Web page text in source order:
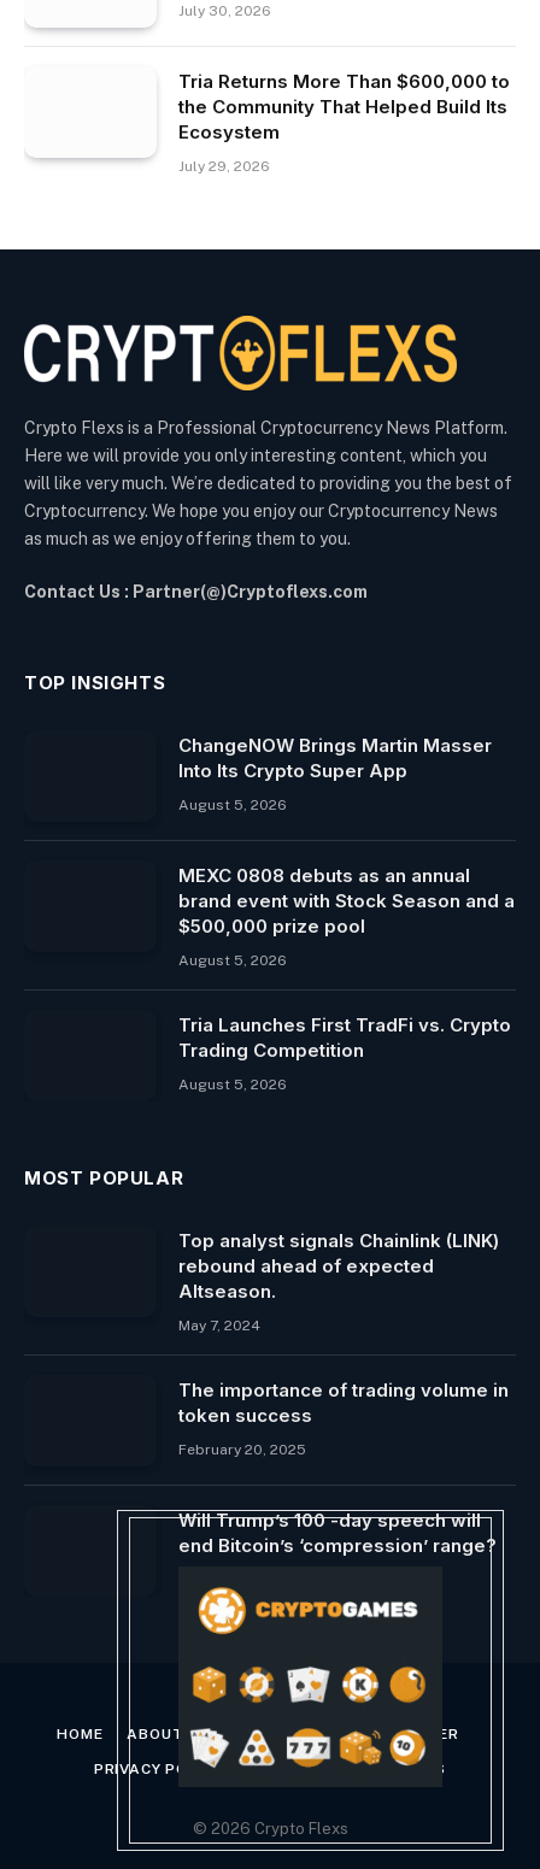
July 30, 2026
Tria Returns More Than $600,000 to
the Community That Helped Build Its
Ecosystem
July 29, 2026
Crypto Flexs is a Professional Cryptocurrency News Platform.
Here we will provide you only interesting content, which you
will like very much. We’re dedicated to providing you the best of
Cryptocurrency. We hope you enjoy our Cryptocurrency News
as much as we enjoy offering them to you.
Contact Us : Partner(@)Cryptoflexs.com
TOP INSIGHTS
ChangeNOW Brings Martin Masser
Into Its Crypto Super App
August 5, 2026
MEXC 0808 debuts as an annual
brand event with Stock Season and a
$500,000 prize pool
August 5, 2026
Tria Launches First TradFi vs. Crypto
Trading Competition
August 5, 2026
MOST POPULAR
Top analyst signals Chainlink (LINK)
rebound ahead of expected
Altseason.
May 7, 2024
The importance of trading volume in
token success
February 20, 2025
Will Trump’s 100 -day speech will
end Bitcoin’s ‘compression’ range?
HOME ABOUT US CONTACT US DISCLAIMER
PRIVACY POLICY TERMS AND CONDITIONS
© 2026 Crypto Flexs